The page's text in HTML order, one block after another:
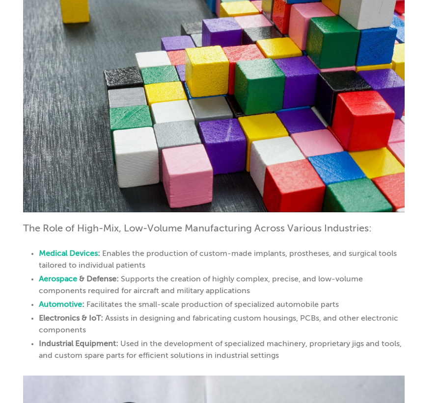
The Role of High-Mix, Low-Volume Manufacturing Across Various Industries:
Medical Devices: Enables the production of custom-made implants, prostheses, and surgical tools
tailored to individual patients
Aerospace & Defense: Supports the creation of highly complex, precise, and low-volume
components required for aircraft and military applications
Automotive: Facilitates the small-scale production of specialized automobile parts
Electronics & IoT: Assists in designing and fabricating custom housings, PCBs, and other electronic
components
Industrial Equipment: Used in the development of specialized machinery, proprietary jigs and tools,
and custom spare parts for efficient solutions in industrial settings